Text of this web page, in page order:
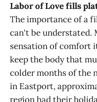
Labor of Love fills
The importance of a
can't be understated.
sensation of comfort
keep the body that
colder months of the
in Eastport,
region had their